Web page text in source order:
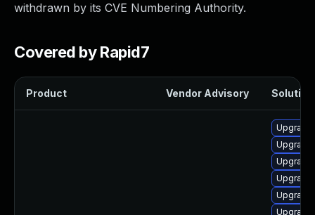
withdrawn by its CVE Numbering Authority.
Covered by Rapid7
Product Vendor Advisory Solution
Upgrade